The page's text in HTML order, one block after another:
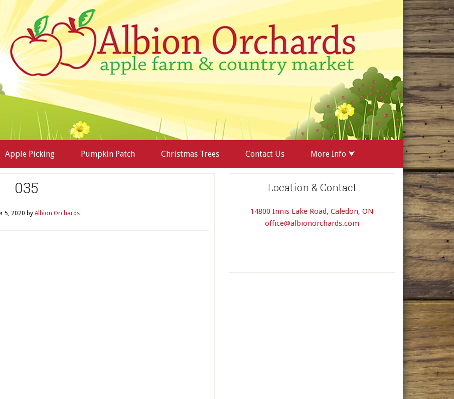
Apple Picking Pumpkin Patch Christmas Trees Contact Us More Info ⮟
035
5, 2020 by Albion Orchards
Location & Contact
14800 Innis Lake Road, Caledon, ON
office@albionorchards.com